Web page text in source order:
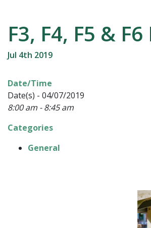
F3, F4, F5 &
Jul 4th 2019
Date/Time
Date(s) - 04/07/2019
8:00 am - 8:45 am
Categories
General